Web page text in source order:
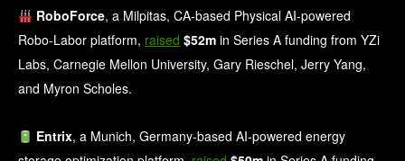
RoboForce, a Milpitas, CA-based Physical AI-powered
Robo-Labor platform, raised $52m in Series A funding from YZi
Labs, Carnegie Mellon University, Gary Rieschel, Jerry Yang,
and Myron Scholes.
Entrix, a Munich, Germany-based AI-powered energy